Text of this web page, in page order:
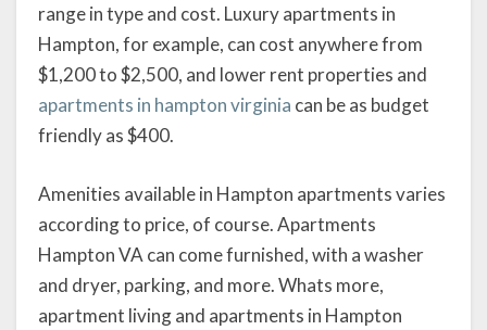
range in type and cost. Luxury apartments in
Hampton, for example, can cost anywhere from
$1,200 to $2,500, and lower rent properties and
apartments in hampton virginia can be as budget
friendly as $400.
Amenities available in Hampton apartments varies
according to price, of course. Apartments
Hampton VA can come furnished, with a washer
and dryer, parking, and more. Whats more,
apartment living and apartments in Hampton